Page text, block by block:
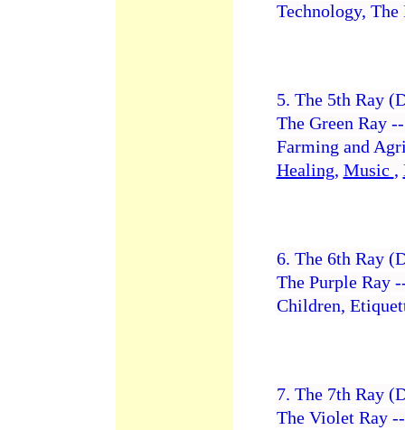
Technology,
5. The 5th Ray
The Green Ray
Farming and
Healing, Music ,
6. The 6th Ray
The Purple Ray
Children,
7. The 7th Ray
The Violet Ray